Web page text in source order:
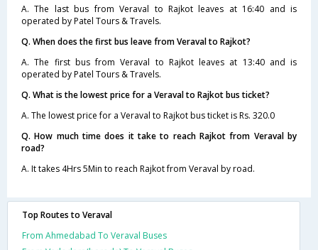
A. The last bus from Veraval to Rajkot leaves at 16:40 and is
operated by Patel Tours & Travels.
Q. When does the first bus leave from Veraval to Rajkot?
A. The first bus from Veraval to Rajkot leaves at 13:40 and is
operated by Patel Tours & Travels.
Q. What is the lowest price for a Veraval to Rajkot bus ticket?
A. The lowest price for a Veraval to Rajkot bus ticket is Rs. 320.0
Q. How much time does it take to reach Rajkot from Veraval by
road?
A. It takes 4Hrs 5Min to reach Rajkot from Veraval by road.
Top Routes to Veraval
From Ahmedabad To Veraval Buses